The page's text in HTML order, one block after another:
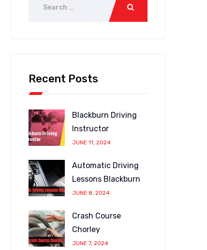
Recent Posts
Blackburn Driving
Instructor
JUNE 11, 2024
Automatic Driving
Lessons Blackburn
JUNE 8, 2024
Crash Course
Chorley
JUNE 7, 2024